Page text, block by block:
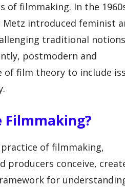
of filmmaking. In the
Metz introduced feminist
traditional
postmodern and
of film theory to include
Filmmaking?
of filmmaking,
producers conceive,
for